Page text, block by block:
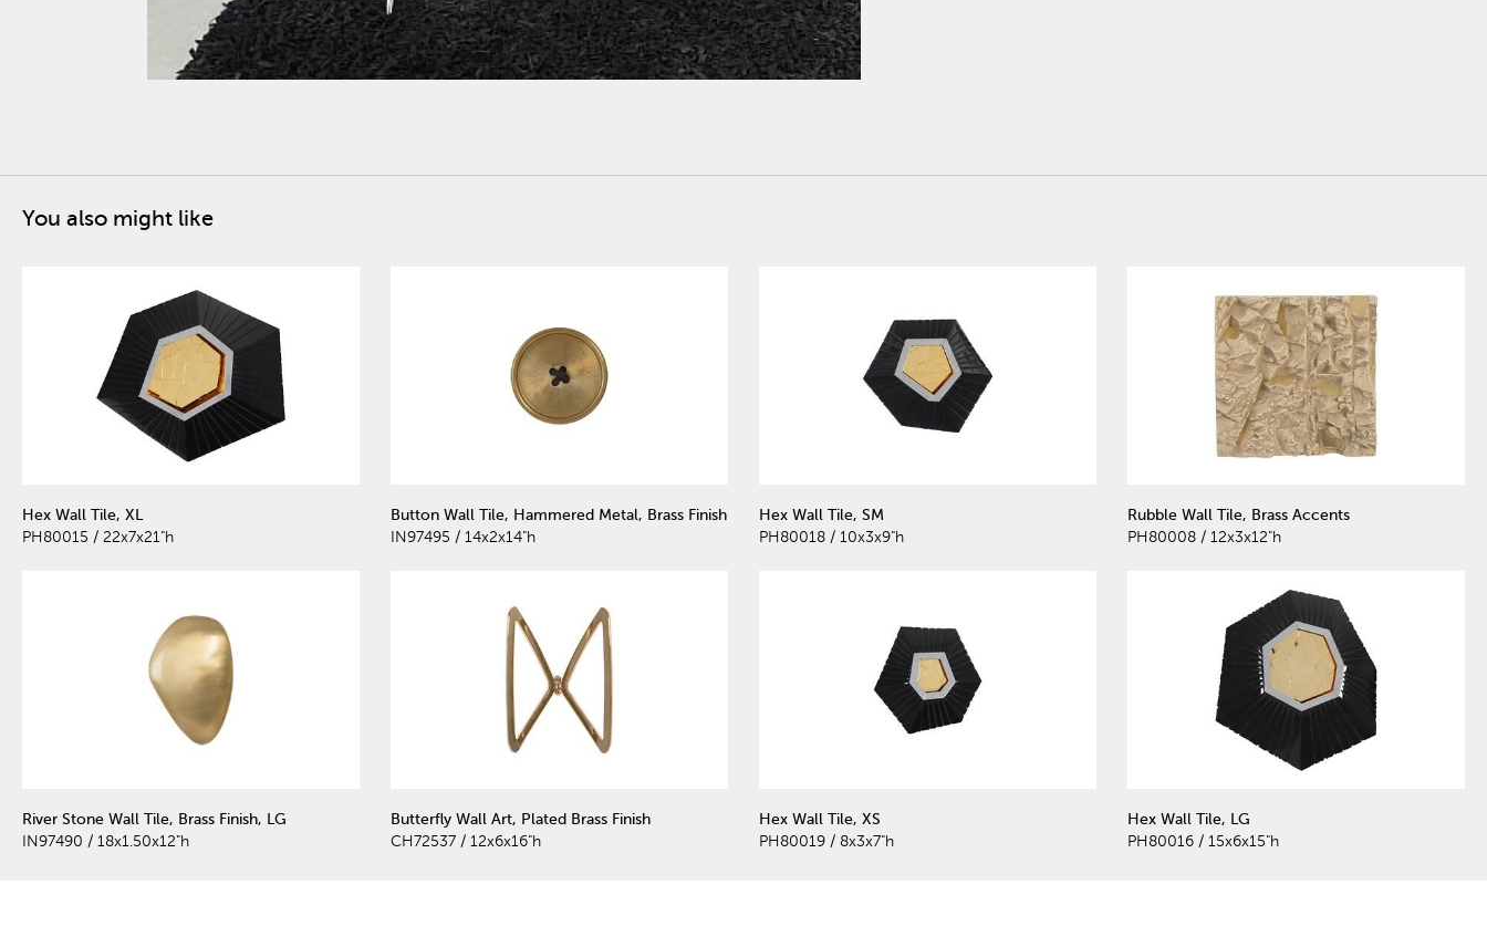
You also might like
Hex Wall Tile, XL
PH80015 / 22x7x21"h
Button Wall Tile, Hammered Metal, Brass Finish
IN97495 / 14x2x14"h
Hex Wall Tile, SM
PH80018 / 10x3x9"h
Rubble Wall Tile, Brass Accents
PH80008 / 12x3x12"h
River Stone Wall Tile, Brass Finish, LG
IN97490 / 18x1.50x12"h
Butterfly Wall Art, Plated Brass Finish
CH72537 / 12x6x16"h
Hex Wall Tile, XS
PH80019 / 8x3x7"h
Hex Wall Tile, LG
PH80016 / 15x6x15"h